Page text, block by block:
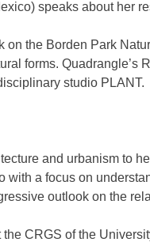
speaks about her
the Borden Park
forms.
studio PLANT.
and urbanism to
a focus on
outlook on the
CRGS of the